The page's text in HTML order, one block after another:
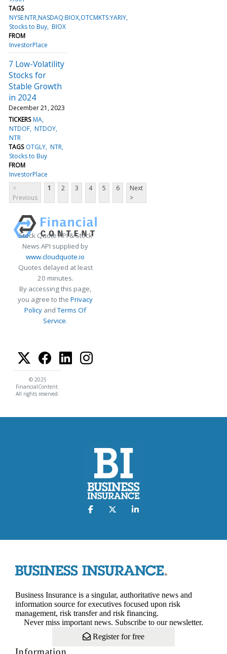
TAGS
NYSE:NTR,NASDAQ:BIOX,OTCMKTS:YARIY
Stocks to Buy BIOX
FROM
InvestorPlace
7 Low-Volatility
Stocks for
Stable Growth
in 2024
December 21, 2023
TICKERS MA
NTDOF NTDOY
NTR
TAGS OTGLY NTR
Stocks to Buy
FROM
InvestorPlace
<
Previous
1 2 3 4 5 6
Next
>
Stock Quote API & Stock
News API supplied by
www.cloudquote.io
Quotes delayed at least
20 minutes.
By accessing this page,
you agree to the Privacy
Policy andTerms Of
Service.
© 2025
FinancialContent.
All rights reserved.
Business Insurance is a singular, authoritative news and
information source for executives focused upon risk
management, risk transfer and risk financing.
Never miss important news. Subscribe to our newsletter.
Register for free
Information